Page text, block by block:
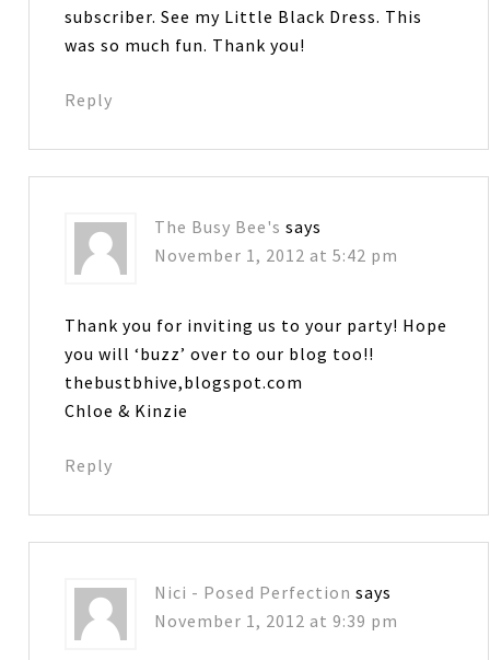
subscriber. See my Little Black Dress. This
was so much fun. Thank you!
Reply
The Busy Bee's says
November 1, 2012 at 5:42 pm
Thank you for inviting us to your party! Hope
you will ‘buzz’ over to our blog too!!
thebustbhive,blogspot.com
Chloe & Kinzie
Reply
Nici - Posed Perfection says
November 1, 2012 at 9:39 pm